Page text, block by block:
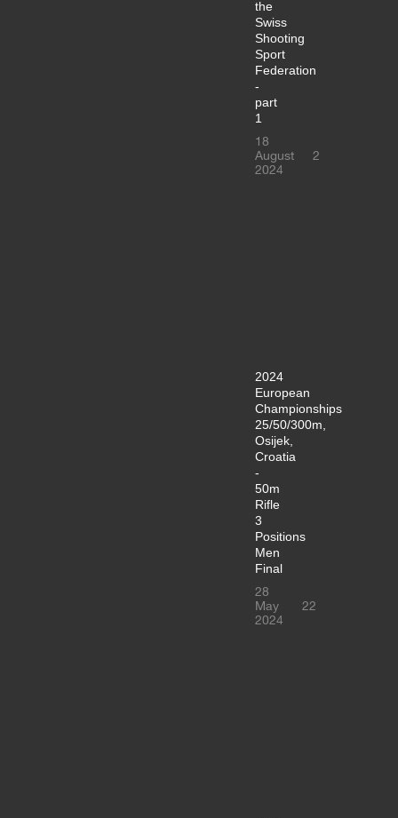
the
Swiss
Shooting
Sport
Federation
-
part
1
18
August
2024
2
2024
European
Championships
25/50/300m,
Osijek,
Croatia
-
50m
Rifle
3
Positions
Men
Final
28
May
2024
22